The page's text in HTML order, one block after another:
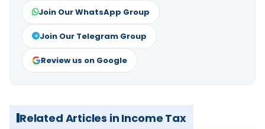
Join Our WhatsApp Group
Join Our Telegram Group
Review us on Google
Related Articles in Income Tax